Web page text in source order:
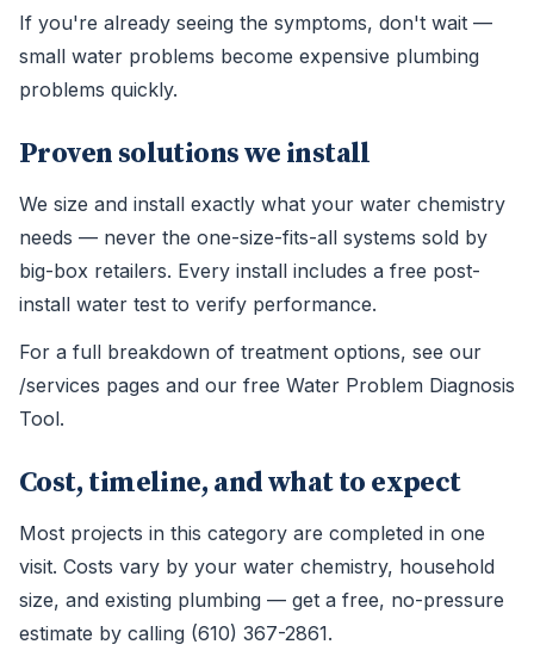
If you're already seeing the symptoms, don't wait —
small water problems become expensive plumbing
problems quickly.
Proven solutions we install
We size and install exactly what your water chemistry
needs — never the one-size-fits-all systems sold by
big-box retailers. Every install includes a free post-
install water test to verify performance.
For a full breakdown of treatment options, see our
/services pages and our free Water Problem Diagnosis
Tool.
Cost, timeline, and what to expect
Most projects in this category are completed in one
visit. Costs vary by your water chemistry, household
size, and existing plumbing — get a free, no-pressure
estimate by calling (610) 367-2861.